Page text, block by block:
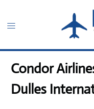
content
Toggle
Condor
Dulles